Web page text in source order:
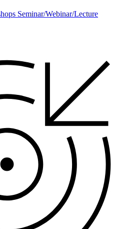
Seminar/Webinar/Lecture